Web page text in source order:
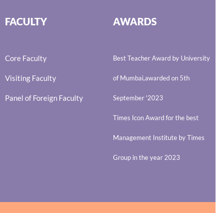
FACULTY
Core Faculty
Visiting Faculty
Panel of Foreign Faculty
AWARDS
Best Teacher Award by University
of Mumbai,awarded on 5th
September '2023
Times Icon Award for the best
Management Institute by Times
Group in the year 2023